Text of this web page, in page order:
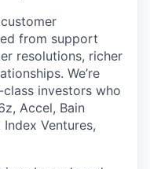
from support
resolutions, richer
We’re
investors who
Accel, Bain
Ventures,